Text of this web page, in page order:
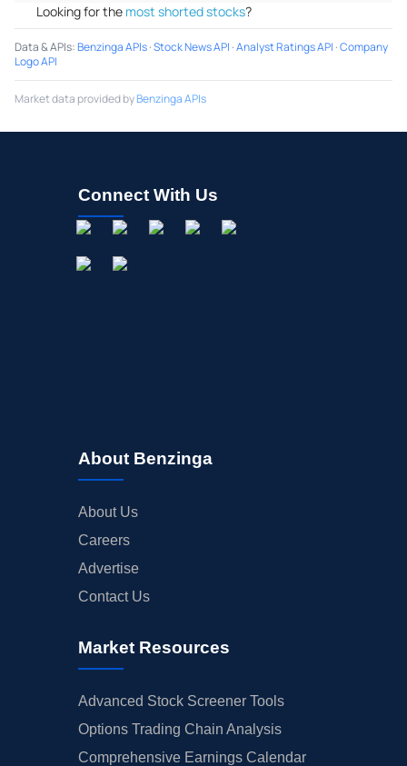
Looking for the most shorted stocks?
Data & APIs:Benzinga APIs·Stock News API ·Analyst Ratings API ·Company
Logo API
Market data provided byBenzinga APIs
Connect With Us
About Benzinga
About Us
Careers
Advertise
Contact Us
Market Resources
Advanced Stock Screener Tools
Options Trading Chain Analysis
Comprehensive Earnings Calendar